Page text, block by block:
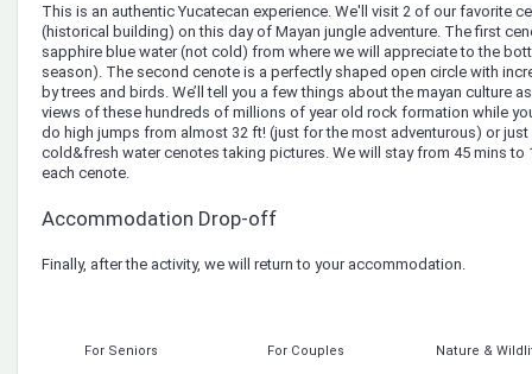
This is an authentic Yucatecan experience. We'll visit 2 of our favorite
(historical building) on ​​this day of Mayan jungle adventure. The first
sapphire blue water (not cold) from where we will appreciate to the
season). The second cenote is a perfectly shaped open circle with
by trees and birds. We’ll tell you a few things about the mayan culture
views of these hundreds of millions of year old rock formation while
do high jumps from almost 32 ft! (just for the most adventurous) or just
cold&fresh water cenotes taking pictures. We will stay from 45 mins to
each cenote.
Accommodation Drop-off
Finally, after the activity, we will return to your accommodation.
For Seniors For Couples Nature &